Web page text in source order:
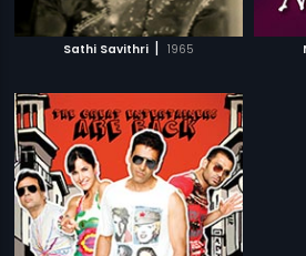
Sathi Savithri | 1965